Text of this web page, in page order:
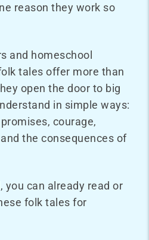
reason they work so
and homeschool
tales offer more than
open the door to big
in simple ways:
courage,
the consequences of
you can already read or
folk tales for